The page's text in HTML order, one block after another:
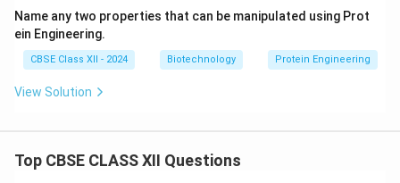
Name any two properties that can be manipulated using Prot
ein Engineering.
CBSE Class XII - 2024 Biotechnology Protein Engineering
View Solution
Top CBSE CLASS XII Questions